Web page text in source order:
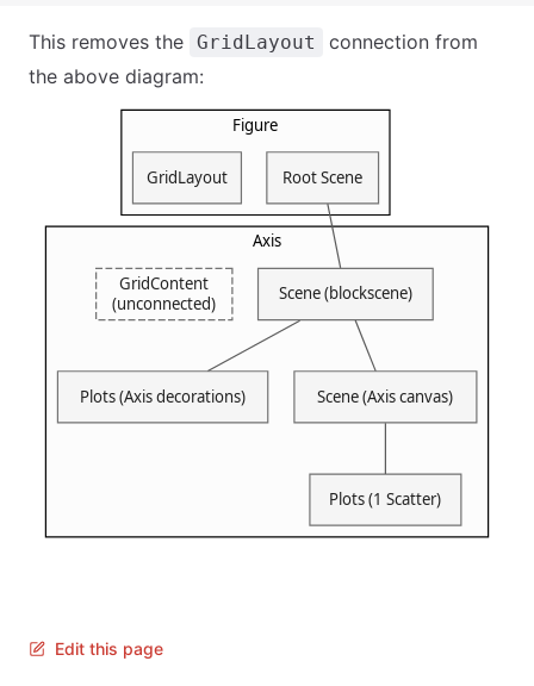
This removes the GridLayout
connection from
the above diagram:
Edit this page